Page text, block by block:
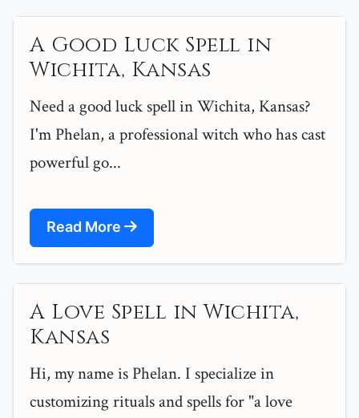
A Good Luck Spell in
Wichita, Kansas
Need a good luck spell in Wichita, Kansas?
I'm Phelan, a professional witch who has cast
powerful go...
Read More
A Love Spell in Wichita,
Kansas
Hi, my name is Phelan. I specialize in
customizing rituals and spells for "a love